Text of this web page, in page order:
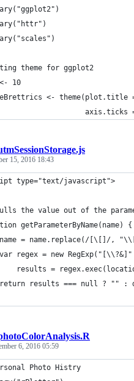
theme for ggplot2
10
<- theme(plot.title
axis.ticks
15, 2016 18:43
type="text/javascript">
the value out of the
getParameterByName(name) {
= name.replace(/[\[]/,
regex = new
results =
results === null ? "" :
6, 2016 05:59
Photo Histry